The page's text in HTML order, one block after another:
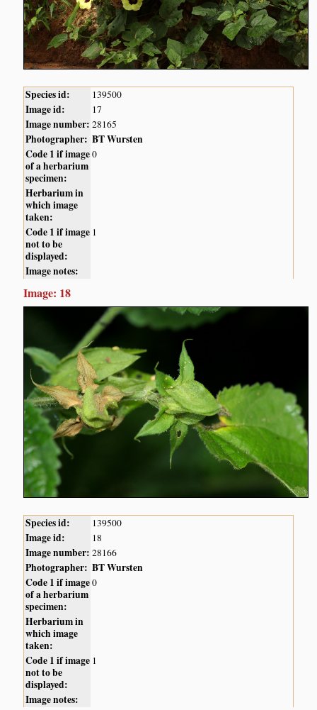
Species id: 139500
Image id: 17
Image number: 28165
Photographer: BT Wursten
Code 1 if image
of a herbarium
specimen:
0
Herbarium in
which image
taken:
Code 1 if image
not to be
displayed:
1
Image notes:
Image: 18
Species id: 139500
Image id: 18
Image number: 28166
Photographer: BT Wursten
Code 1 if image
of a herbarium
specimen:
0
Herbarium in
which image
taken:
Code 1 if image
not to be
displayed:
1
Image notes: